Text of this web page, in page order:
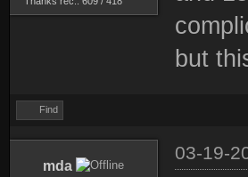
but
Find
mda
03-19-